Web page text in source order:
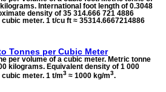
International foot length of 0.3048
density of 35 314.666 721 4886
meter. 1 t/cu ft ≈ 35314.6667214886
Tonnes per Cubic Meter
per volume of a cubic meter. Metric tonne
kilograms. Equivalent density of 1 000
meter. 1 t/m3 ≈ 1000 kg/m3.